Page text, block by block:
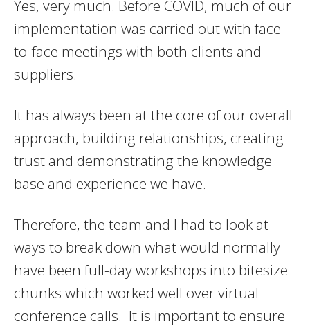
Yes, very much. Before COVID, much of our
implementation was carried out with face-
to-face meetings with both clients and
suppliers.
It has always been at the core of our overall
approach, building relationships, creating
trust and demonstrating the knowledge
base and experience we have.
Therefore, the team and I had to look at
ways to break down what would normally
have been full-day workshops into bitesize
chunks which worked well over virtual
conference calls. It is important to ensure